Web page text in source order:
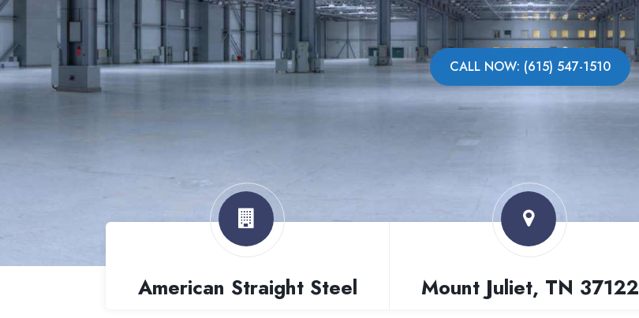
CALL NOW: (615) 547-1510
American Straight Steel Mount Juliet, TN 37122